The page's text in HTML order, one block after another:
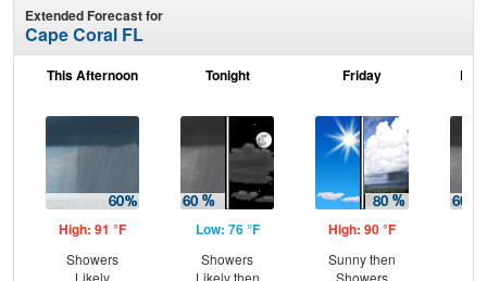
Extended Forecast for
Cape Coral FL
This Afternoon
High: 91 °F
Showers
Likely
Tonight
Low: 76 °F
Showers
Likely then
Friday
High: 90 °F
Sunny then
Showers